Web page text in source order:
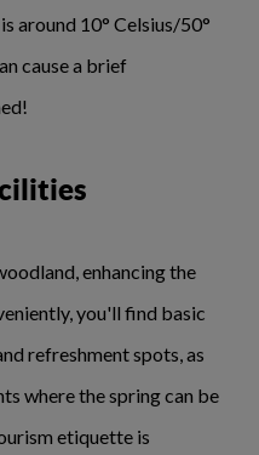
around 10° Celsius/50°
cause a brief
enhancing the
you'll find basic
refreshment spots, as
where the spring can be
etiquette is